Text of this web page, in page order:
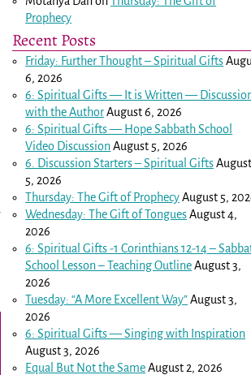
Prophecy
Recent Posts
Friday: Further Thought – Spiritual Gifts
6, 2026
6: Spiritual Gifts — It is Written —
with the AuthorAugust 6, 2026
6: Spiritual Gifts — Hope Sabbath School
Video DiscussionAugust 5, 2026
6. Discussion Starters – Spiritual GiftsAugust
5, 2026
Thursday: The Gift of ProphecyAugust 5,
Wednesday: The Gift of TonguesAugust 4,
2026
6: Spiritual Gifts -1 Corinthians 12-14–
School Lesson – Teaching OutlineAugust 3,
2026
Tuesday: “A More Excellent Way”August 3,
2026
6: Spiritual Gifts — Singing with Inspiration
August 3, 2026
Equal But Not the SameAugust 2, 2026